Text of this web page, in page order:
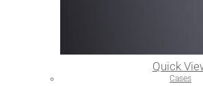
Quick
Cases